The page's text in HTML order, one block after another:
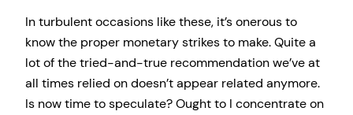
In turbulent occasions like these, it’s onerous to
know the proper monetary strikes to make. Quite a
lot of the tried-and-true recommendation we’ve at
all times relied on doesn’t appear related anymore.
Is now time to speculate? Ought to I concentrate on